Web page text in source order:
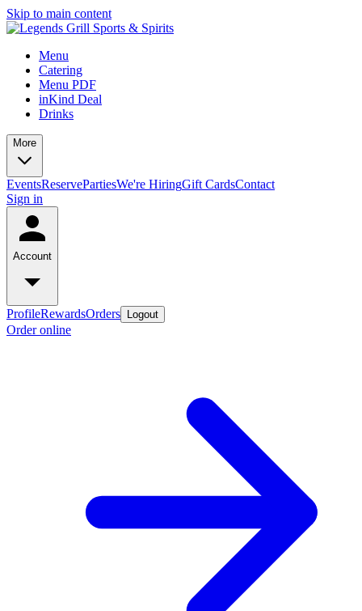
Skip to main content
Menu
Catering
Menu PDF
inKind Deal
Drinks
More
EventsReservePartiesWe're HiringGift CardsContact
Sign in
Account
ProfileRewardsOrders Logout
Order online